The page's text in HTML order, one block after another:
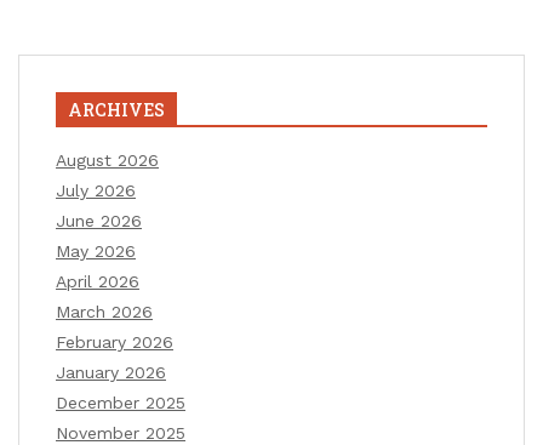
ARCHIVES
August 2026
July 2026
June 2026
May 2026
April 2026
March 2026
February 2026
January 2026
December 2025
November 2025